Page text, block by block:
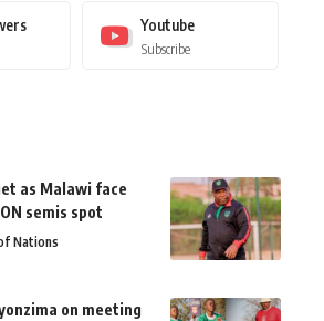
Youtube
Subscribe
as Malawi face
semis spot
Nations
on meeting